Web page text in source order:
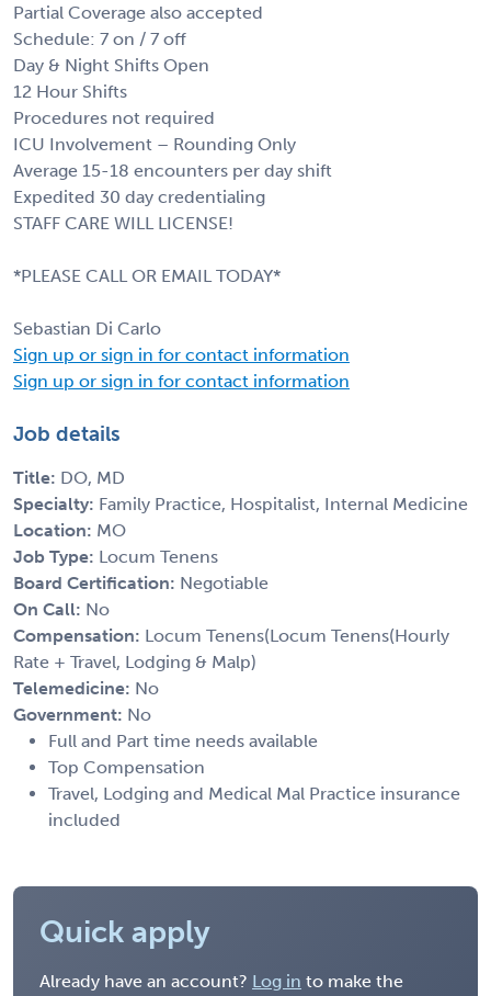
Partial Coverage also accepted
Schedule: 7 on / 7 off
Day & Night Shifts Open
12 Hour Shifts
Procedures not required
ICU Involvement – Rounding Only
Average 15-18 encounters per day shift
Expedited 30 day credentialing
STAFF CARE WILL LICENSE!
*PLEASE CALL OR EMAIL TODAY*
Sebastian Di Carlo
Sign up or sign in for contact information
Sign up or sign in for contact information
Job details
Title: DO, MD
Specialty: Family Practice, Hospitalist, Internal Medicine
Location: MO
Job Type: Locum Tenens
Board Certification: Negotiable
On Call: No
Compensation: Locum Tenens(Locum Tenens(Hourly
Rate + Travel, Lodging & Malp)
Telemedicine: No
Government: No
Full and Part time needs available
Top Compensation
Travel, Lodging and Medical Mal Practice insurance
included
Quick apply
Already have an account? Log in to make the